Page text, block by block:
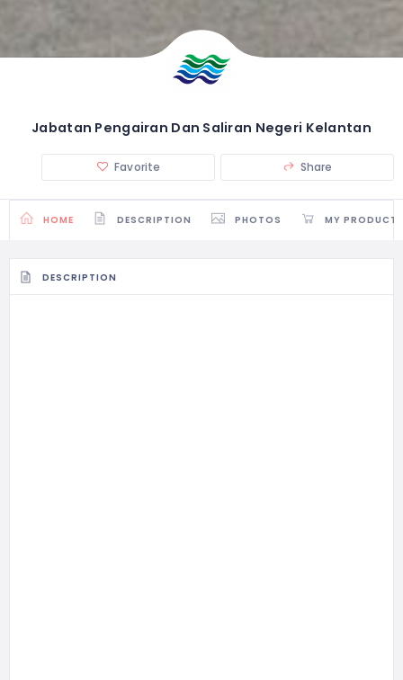
Jabatan Pengairan Dan Saliran Negeri Kelantan
Favorite Share
HOME DESCRIPTION PHOTOS MY
DESCRIPTION